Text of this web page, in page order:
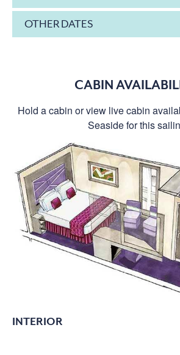
OTHER DATES
CABIN
Hold a cabin or view live cabin
Seaside for this
INTERIOR